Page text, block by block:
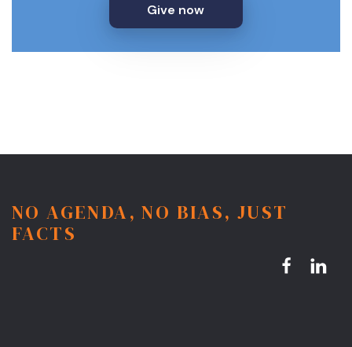
Give now
NO AGENDA, NO BIAS, JUST
FACTS